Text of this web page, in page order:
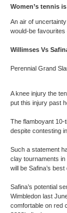
Women’s tennis
An air of
would-be favourites
Willimses Vs
Perennial Grand
A knee injury the
put this injury past
The flamboyant 10-
despite contesting
Such a statement
clay tournaments
will be Safina’s
Safina’s potential
Wimbledon last
comfortable on red